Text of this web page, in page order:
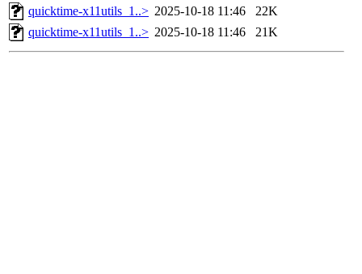
quicktime-x11utils_1..> 2025-10-18 11:46
22K
quicktime-x11utils_1..> 2025-10-18 11:46 21K